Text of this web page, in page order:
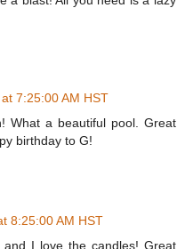
7:25:00 AM HST
What a beautiful pool. Great
birthday to G!
8:25:00 AM HST
I love the candles! Great